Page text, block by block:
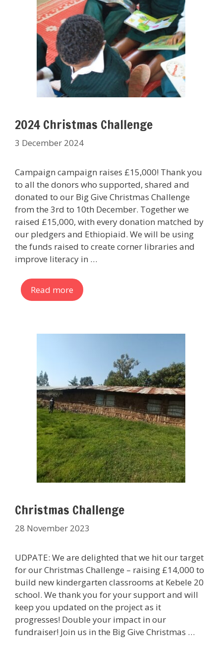
2024 Christmas Challenge
3 December 2024
Campaign campaign raises £15,000! Thank you
to all the donors who supported, shared and
donated to our Big Give Christmas Challenge
from the 3rd to 10th December. Together we
raised £15,000, with every donation matched by
our pledgers and Ethiopiaid. We will be using
the funds raised to create corner libraries and
improve literacy in …
Read more
Christmas Challenge
28 November 2023
UDPATE: We are delighted that we hit our target
for our Christmas Challenge – raising £14,000 to
build new kindergarten classrooms at Kebele 20
school. We thank you for your support and will
keep you updated on the project as it
progresses! Double your impact in our
fundraiser! Join us in the Big Give Christmas …